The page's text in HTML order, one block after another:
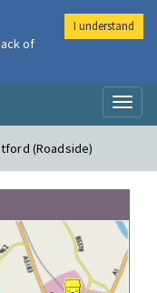
(Roadside)
of
I understand